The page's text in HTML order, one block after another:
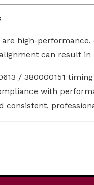
are high-
can result
/ 380000151
with
consistent,